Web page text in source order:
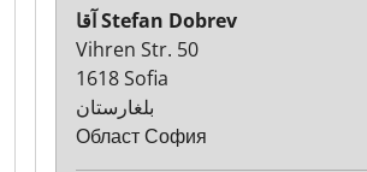
آقا Stefan Dobrev
Vihren Str. 50
1618 Sofia
بلغارستان
Област София